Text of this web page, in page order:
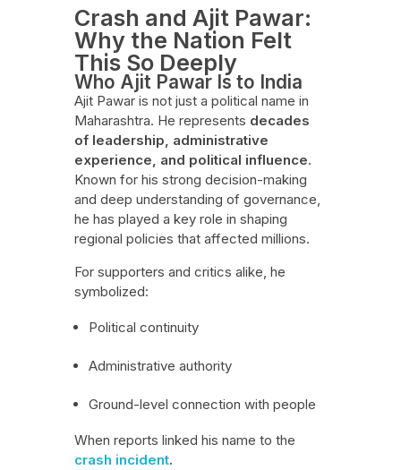
Crash and Ajit Pawar:
Why the Nation Felt
This So Deeply
Who Ajit Pawar Is to India
Ajit Pawar is not just a political name in
Maharashtra. He represents decades
of leadership, administrative
experience, and political influence.
Known for his strong decision-making
and deep understanding of governance,
he has played a key role in shaping
regional policies that affected millions.
For supporters and critics alike, he
symbolized:
Political continuity
Administrative authority
Ground-level connection with people
When reports linked his name to the
crash incident.